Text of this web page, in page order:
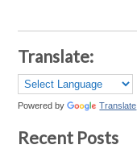
Translate:
Powered by Translate
Recent Posts